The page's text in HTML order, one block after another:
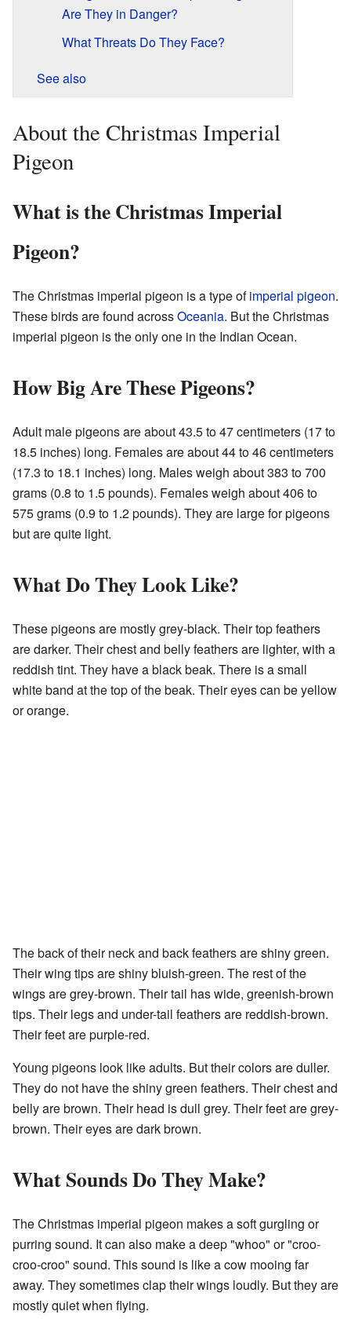
Are They in Danger?
What Threats Do They Face?
See also
About the Christmas Imperial
Pigeon
What is the Christmas Imperial
Pigeon?
The Christmas imperial pigeon is a type ofimperial pigeon.
These birds are found acrossOceania. But the Christmas
imperial pigeon is the only one in the Indian Ocean.
How Big Are These Pigeons?
Adult male pigeons are about 43.5 to 47 centimeters (17 to
18.5 inches) long. Females are about 44 to 46 centimeters
(17.3 to 18.1 inches) long. Males weigh about 383 to 700
grams (0.8 to 1.5 pounds). Females weigh about 406 to
575 grams (0.9 to 1.2 pounds). They are large for pigeons
but are quite light.
What Do They Look Like?
These pigeons are mostly grey-black. Their top feathers
are darker. Their chest and belly feathers are lighter, with a
reddish tint. They have a black beak. There is a small
white band at the top of the beak. Their eyes can be yellow
or orange.
The back of their neck and back feathers are shiny green.
Their wing tips are shiny bluish-green. The rest of the
wings are grey-brown. Their tail has wide, greenish-brown
tips. Their legs and under-tail feathers are reddish-brown.
Their feet are purple-red.
Young pigeons look like adults. But their colors are duller.
They do not have the shiny green feathers. Their chest and
belly are brown. Their head is dull grey. Their feet are grey-
brown. Their eyes are dark brown.
What Sounds Do They Make?
The Christmas imperial pigeon makes a soft gurgling or
purring sound. It can also make a deep "whoo" or "croo-
croo-croo" sound. This sound is like a cow mooing far
away. They sometimes clap their wings loudly. But they are
mostly quiet when flying.